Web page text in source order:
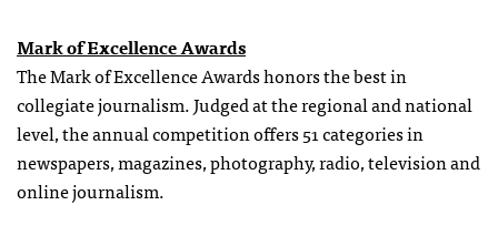
Mark of Excellence Awards
The Mark of Excellence Awards honors the best in
collegiate journalism. Judged at the regional and national
level, the annual competition offers 51 categories in
newspapers, magazines, photography, radio, television and
online journalism.